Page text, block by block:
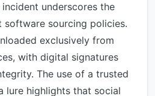
underscores the
sourcing policies.
exclusively from
with digital signatures
The use of a trusted
lure highlights that social